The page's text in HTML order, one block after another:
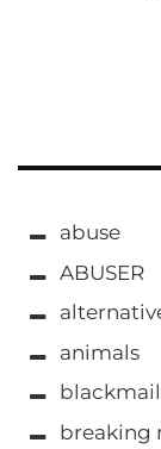
abuse
ABUSER
animals
blackmail
breaking